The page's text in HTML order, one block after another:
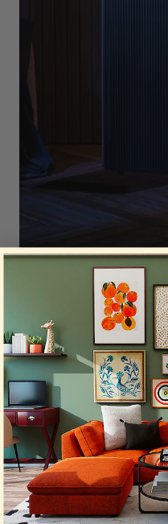
Sleep is precious in
matters. Based on
here are the noise
Sans Air Purifier
Blueair 311i+
Winix 5510:
with higher